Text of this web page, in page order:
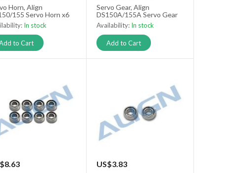
Horn, Align
155 Servo Horn x6
In stock
to Cart
Servo Gear, Align
DS150A/155A Servo Gear
Availability: In stock
Add to Cart
US$3.83